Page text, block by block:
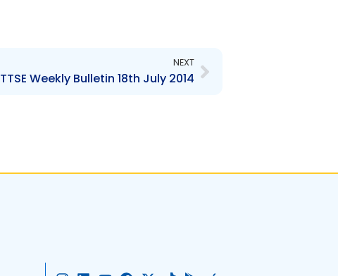
NEXT
TTSE Weekly Bulletin 18th July 2014